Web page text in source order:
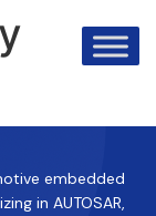
embedded
in AUTOSAR,